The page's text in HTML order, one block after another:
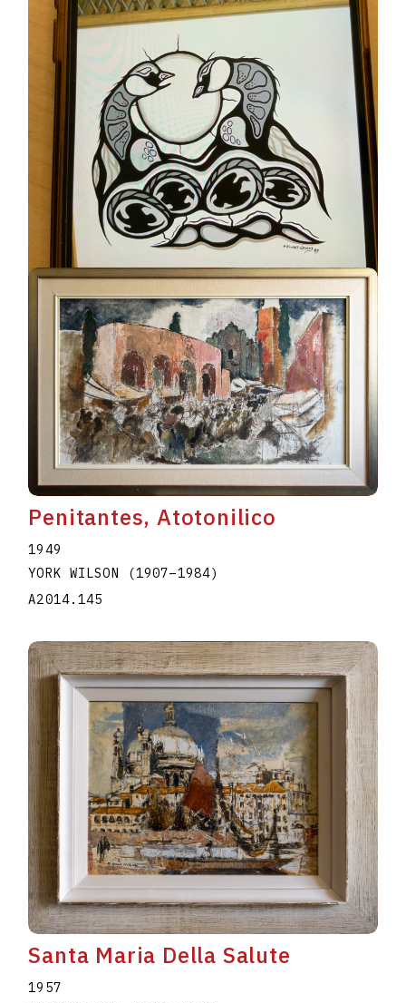
Geese #230
UNKNOWN
ELWAHT WESLEY
A2020.I344
Penitantes, Atotonilico
1949
YORK WILSON
(1907–1984)
A2014.145
Santa Maria Della Salute
1957